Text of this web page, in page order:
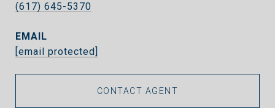
(617) 645-5370
EMAIL
[email protected]
CONTACT AGENT